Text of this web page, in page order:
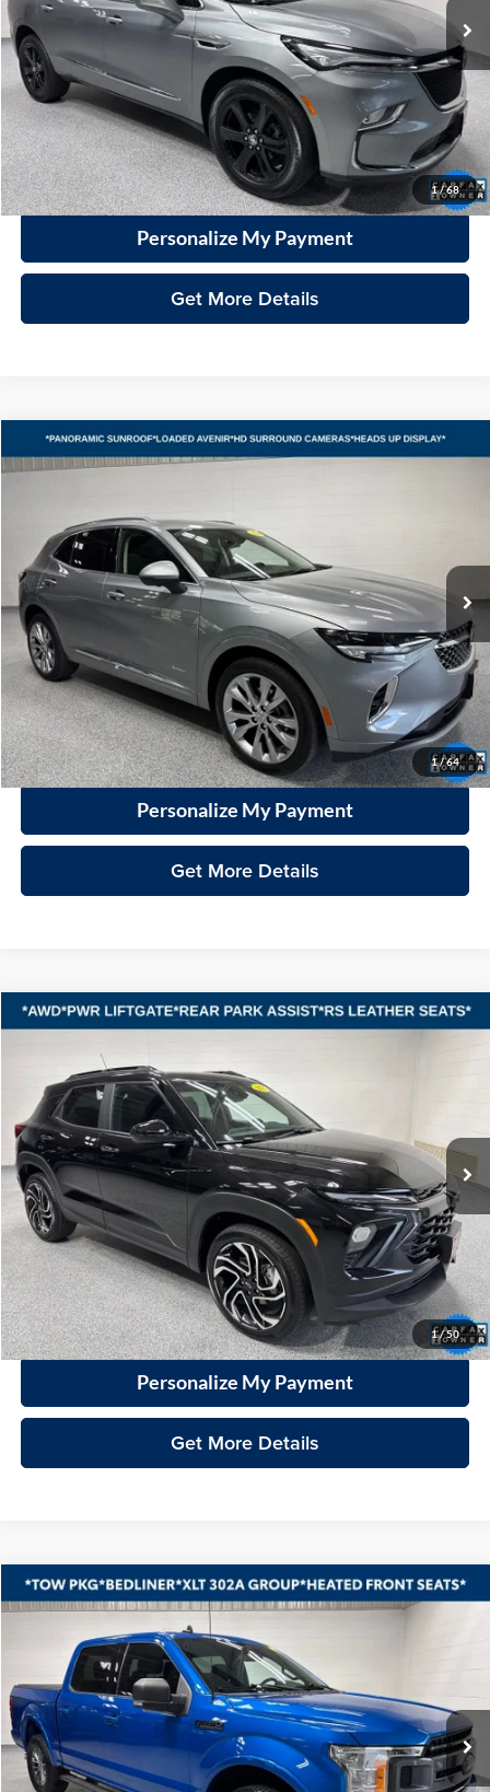
1/68
Less
Price
$33,680
Documentation Fee
+$399
VHB Market Price:
$34,079
Click To Call
Personalize My Payment
Get More Details
1/64
2023Buick EnvisionAvenir
LRBFZSR40PD079608Stock:15313A
34,893 mi Int.
BUY
$30,798
VHB MARKET PRICE
Less
Price
$30,399
Documentation Fee
+$399
VHB Market Price:
$30,798
Click To Call
Personalize My Payment
Get More Details
Compare Vehicle
1/50
2025Chevrolet TrailBlazerRS
Vande Hey Brantmeier Automotive Group
VIN:KL79MUSLXSB143519Stock:15058A1Model:
12,210 mi Ext. Int.
$27,698
VHB MARKET PRICE
Less
Price
$27,299
Documentation Fee
+$399
VHB Market Price:
$27,698
Click To Call
Personalize My Payment
Get More Details
Compare Vehicle
2020Ford F-150XLT
Vande Hey Brantmeier Automotive Group
1FTEW1EP7LKE03529Stock:14997A1Model:
70,919 mi Ext. Int.
BUY FINANCE
$29,390
VHB MARKET PRICE
Less
Price
$28,991
Compare Vehicle